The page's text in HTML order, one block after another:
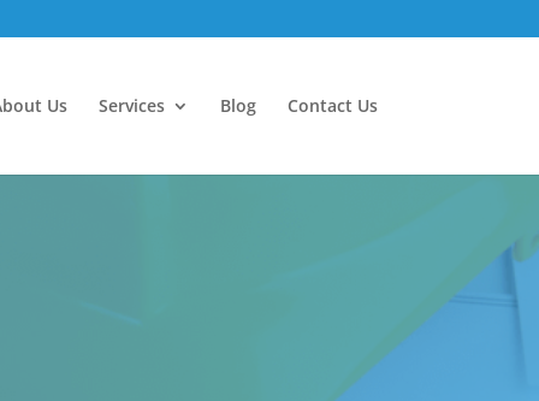
Us Services Blog Contact Us